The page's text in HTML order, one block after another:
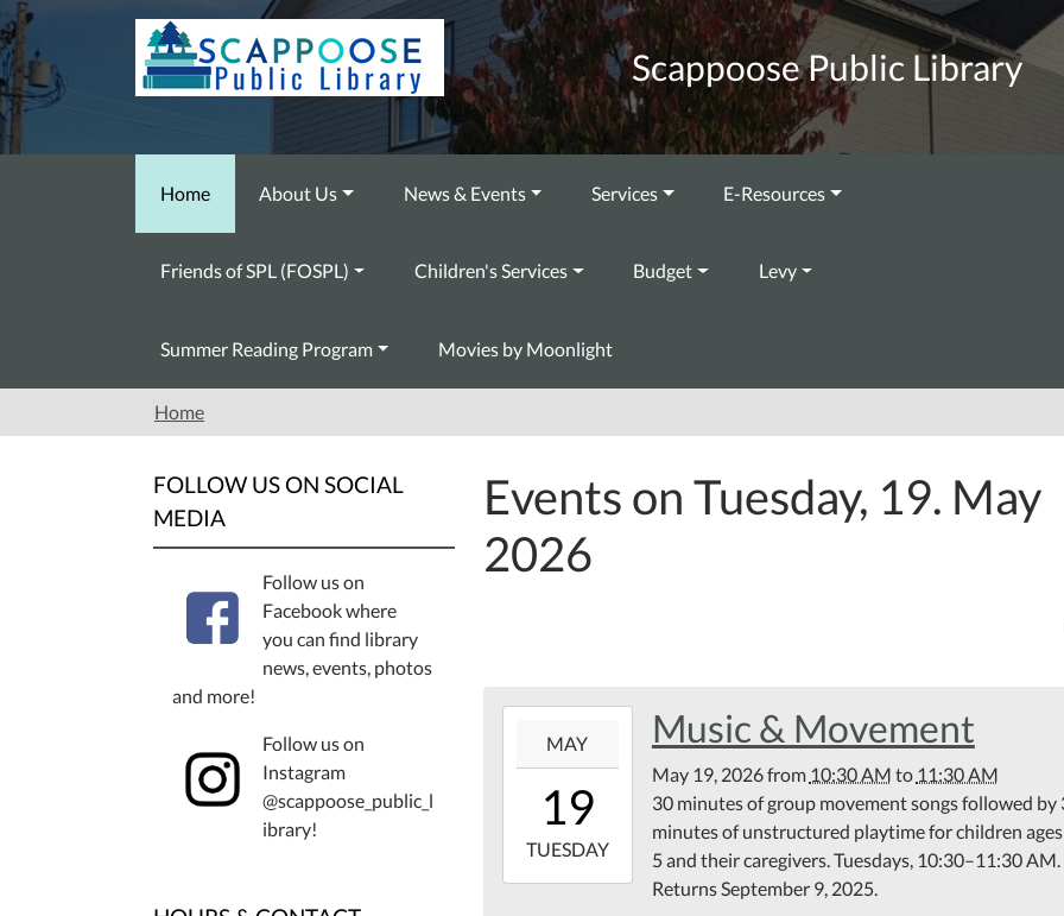
Skip to main content
Scappoose Public Library
Home About Us News & Events Services E-Resources
Friends of SPL (FOSPL) Children's Services Budget Levy
Summer Reading Program Movies by Moonlight
Home
Events on Tuesday, 19. May
2026
19T10:30:00-
07:00
2026-
19T11:30:00-
MAY
19
TUESDAY
Music & Movement
May 19, 2026from 10:30 AM to 11:30 AM
30 minutes of group movement songs followed by
minutes of unstructured playtime for children
5 and their caregivers. Tuesdays, 10:30–11:30 AM.
Returns September 9, 2025.
FOLLOW US ON SOCIAL
MEDIA
Follow us on
Facebook where
you can find library
news, events, photos
and more!
Follow us on
Instagram
@scappoose_public_l
ibrary!